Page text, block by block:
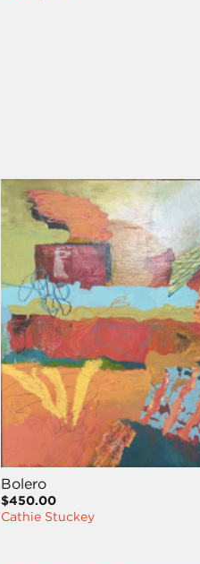
Bolero
$450.00
Cathie Stuckey